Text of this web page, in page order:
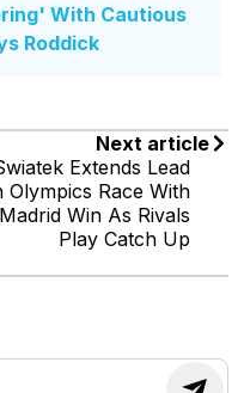
With Cautious
Roddick
Next article
Extends Lead
Olympics Race With
Madrid Win As Rivals
Play Catch Up